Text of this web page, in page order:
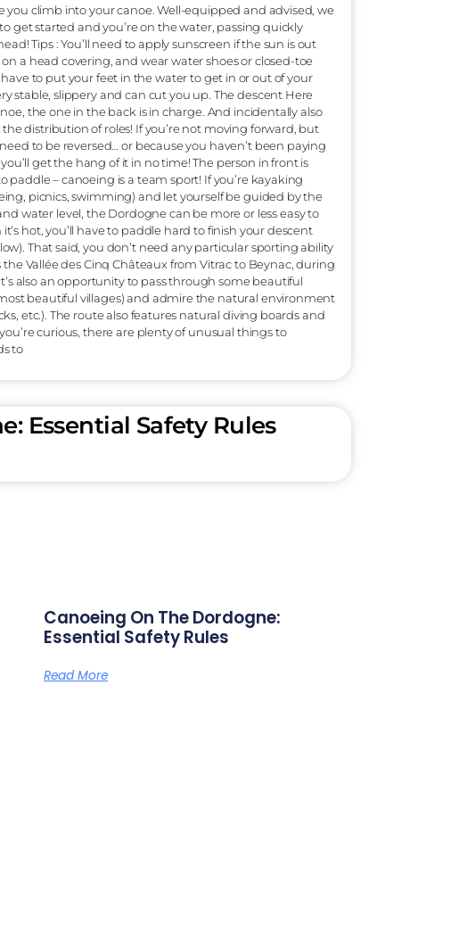
are not required. Just turn up between 9.30 a.m. and 3.30
Dordogne is as much a must as seeing the Eiffel Tower in Paris! D-
program the GPS on Canoës Loisirs, Vitrac Port. We’re 8km
on your left. Yellow canoes! On site you will find : A very large, free,
to our reception area, you’ll find a restaurant, children’s
to all. If you have made an online reservation, go to
way, you won’t have to wait in line to pay for your canoe trip, and you
have booked by phone or not at all, please go to the main cash desk.
a Kayak according to your wishes. Dogs are welcome (but do not
per canoe is 250 kg. You’ll also need to take along a watertight
towels, personal belongings and cameras. Then it’s on to the
We offer 5 different sizes to suit all body shapes. Paddles.
on your size). At the height of summer, our 30-strong team
before you climb into your canoe. Well-equipped and advised, we
push to get started and you’re on the water, passing quickly
day ahead! Tips : You’ll need to apply sunscreen if the sun is out
put on a head covering, and wear water shoes or closed-toe
you’ll have to put your feet in the water to get in or out of your
out for the distribution of roles! If you’re not moving forward, but
the roles need to be reversed… or because you haven’t been paying
worry, you’ll get the hang of it in no time! The person in front is
(sightseeing, picnics, swimming) and let yourself be guided by the
most beautiful villages) and admire the natural environment
ducks, etc.). The route also features natural diving boards and
And if you’re curious, there are plenty of unusual things to
to
Essential Safety Rules